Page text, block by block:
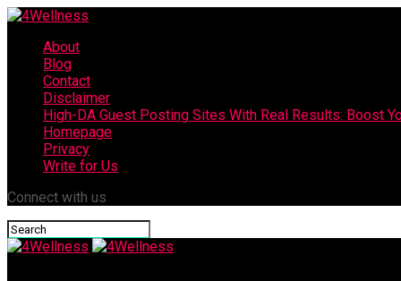
About
Blog
Contact
Disclaimer
High-DA Guest Posting Sites With Real Results: Boost
Homepage
Privacy
Write for Us
Connect with us